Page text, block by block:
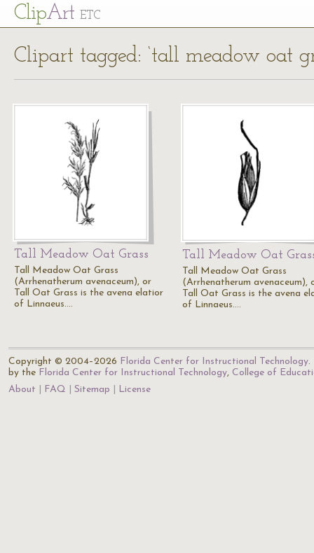
ClipArt ETC
Clipart tagged: ‘tall meadow oat
Tall Meadow Oat Grass
Tall Meadow Oat Grass
(Arrhenatherum avenaceum), or
Tall Oat Grass is the avena elatior
of Linnaeus.…
Tall Meadow Oat
Tall Meadow Oat Grass
(Arrhenatherum avenaceum),
Tall Oat Grass is the avena
of Linnaeus.…
Copyright © 2004–2026 Florida Center for Instructional Technology.
by the Florida Center for Instructional Technology, College of
About
FAQ Sitemap License